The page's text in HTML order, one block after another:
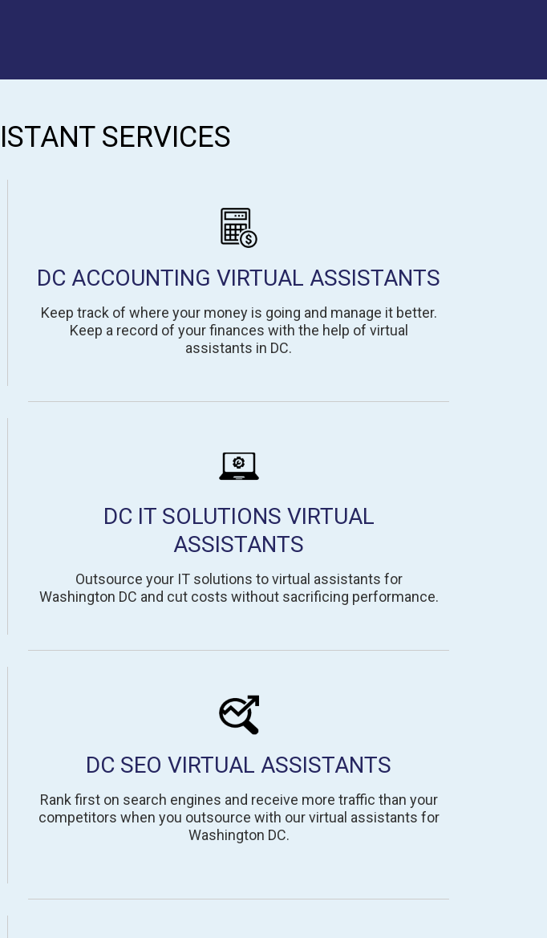
SERVICES
DC ACCOUNTING VIRTUAL ASSISTANTS
Keep track of where your money is going and manage it better.
Keep a record of your finances with the help of virtual
assistants in DC.
DC IT SOLUTIONS VIRTUAL
ASSISTANTS
Outsource your IT solutions to virtual assistants for
Washington DC and cut costs without sacrificing performance.
DC SEO VIRTUAL ASSISTANTS
Rank first on search engines and receive more traffic than your
competitors when you outsource with our virtual assistants for
Washington DC.